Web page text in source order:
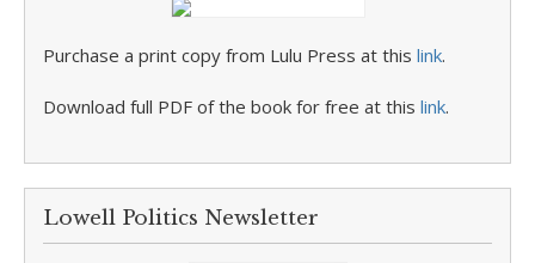
Purchase a print copy from Lulu Press at this link.
Download full PDF of the book for free at this link.
Lowell Politics Newsletter